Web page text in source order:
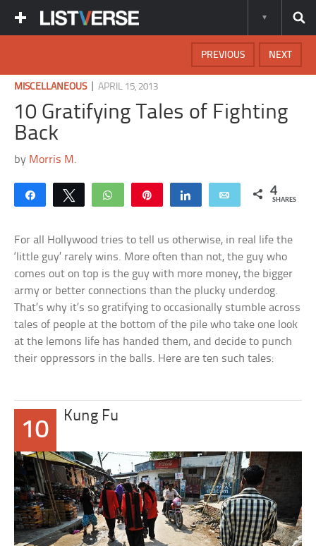
NEXT
PREVIOUS
MISCELLANEOUS|APRIL 15, 2013
10 Gratifying Tales of Fighting
Back
by Morris M.
Share Tweet WhatsApp Share Email 4
SHARES
For all Hollywood tries to tell us otherwise, in real life the
‘little guy’ rarely wins. More often than not, the guy who
comes out on top is the guy with more money, the bigger
army or better connections than the plucky underdog.
That’s why it’s so gratifying to occasionally stumble across
tales of people at the bottom of the pile who take one look
at the lemons life has handed them, and decide to punch
their oppressors in the balls. Here are ten such tales:
10
Kung Fu